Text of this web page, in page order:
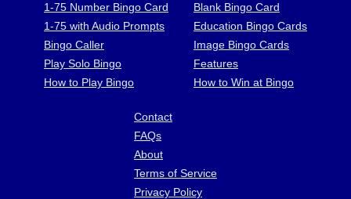
1-75 Number Bingo Card
1-75 with Audio Prompts
Bingo Caller
Play Solo Bingo
How to Play Bingo
Blank Bingo Card
Education Bingo Cards
Image Bingo Cards
Features
How to Win at Bingo
Contact
FAQs
About
Terms of Service
Privacy Policy